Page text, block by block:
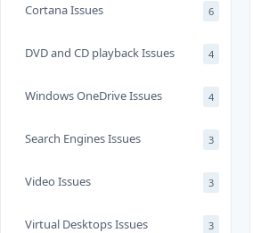
Cortana Issues 6
DVD and CD playback Issues 4
Windows OneDrive Issues 4
Search Engines Issues 3
Video Issues 3
Virtual Desktops Issues 3